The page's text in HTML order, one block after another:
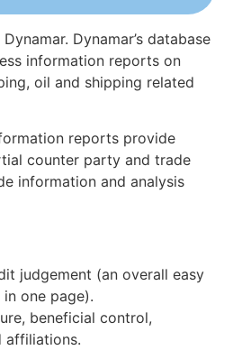
Dynamar’s database
information reports on
oil and shipping related
reports provide
counter party and trade
information and analysis
judgement (an overall easy
one page).
beneficial control,
affiliations.